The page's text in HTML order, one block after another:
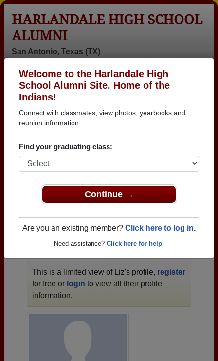
Welcome to the Harlandale High
School Alumni Site, Home of the
Indians!
Connect with classmates, view photos, yearbooks and
reunion information.
Find your graduating class:
Continue →
Are you an existing member? Click here to log in.
Need assistance? Click here for help.
HARLANDALE HIGH SCHOOL
ALUMNI
San Antonio, Texas (TX)
Login
Menu
>Texas>
Soliz
Harlandale High School
Class of 1981
that have already claimed their alumni profiles.
→ There are 87 classes, starting with the class of
1933 all the way up to class of 2025.
This is a limited view of Liz's profile, register
for free or login to view all their profile
information.